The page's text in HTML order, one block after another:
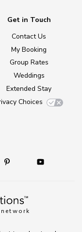
Get in Touch
Contact Us
My Booking
Group Rates
Weddings
Extended Stay
Choices